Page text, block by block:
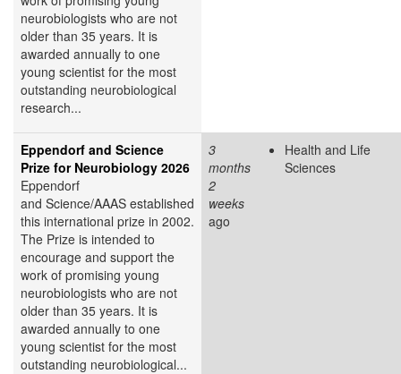
neurobiologists who are not
older than 35 years. It is
awarded annually to one
young scientist for the most
outstanding neurobiological
research...
Eppendorf and Science
Prize for Neurobiology 2026
Eppendorf
and Science/AAAS established
this international prize in 2002.
The Prize is intended to
encourage and support the
work of promising young
neurobiologists who are not
older than 35 years. It is
awarded annually to one
young scientist for the most
outstanding neurobiological...
3
months
2
weeks
ago
Health and Life
Sciences